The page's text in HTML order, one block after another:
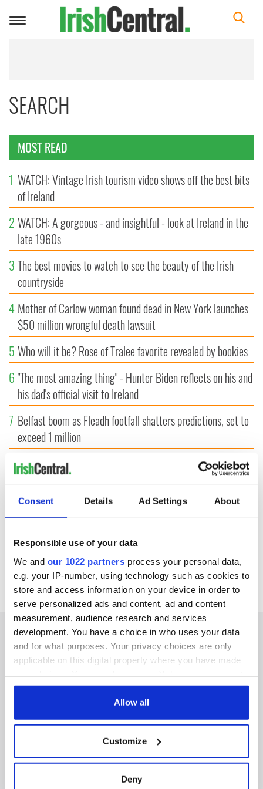
Consent Details Ad Settings About
Responsible use of your data
We and our 1022 partners process your personal data,
e.g. your IP-number, using technology such as cookies to
store and access information on your device in order to
serve personalized ads and content, ad and content
measurement, audience research and services
development. You have a choice in who uses your data
and for what purposes. Your privacy choices are only
applicable on this digital property where you have made
any time from the Cookie Declaration or by clicking on
Collect information about your geographical
location which can be accurate to within several
Allow all
Customize
Deny
Toggle
SEARCH
MOST READ
1 WATCH: Vintage Irish tourism video shows off the best bits
of Ireland
2 WATCH: A gorgeous - and insightful - look at Ireland in the
late 1960s
3 The best movies to watch to see the beauty of the Irish
countryside
4 Mother of Carlow woman found dead in New York launches
$50 million wrongful death lawsuit
5 Who will it be? Rose of Tralee favorite revealed by bookies
6 "The most amazing thing" - Hunter Biden reflects on his and
his dad's official visit to Ireland
7 Belfast boom as Fleadh footfall shatters predictions, set to
exceed 1 million
8WWE Raw coming to Dublin for the first time ever next
year
"The Lost Children of Tuam" gets Irish and UK cinema
release
BASICS
FOLLOW US